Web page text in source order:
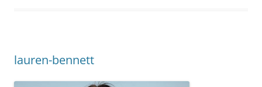
lauren-bennett